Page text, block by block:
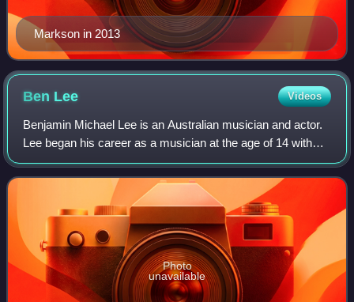
Markson in 2013
Ben Lee Videos
Benjamin Michael Lee is an Australian musician and actor.
Lee began his career as a musician at the age of 14 with
the Sydney band Noise Addict, but he focused on his solo
career when the band broke u
Photo
unavailable